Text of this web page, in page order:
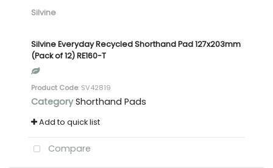
Silvine
Silvine Everyday Recycled Shorthand Pad 127x203mm
(Pack of 12) RE160-T
Product Code: SV42819
Category Shorthand Pads
Add to quick list
Compare